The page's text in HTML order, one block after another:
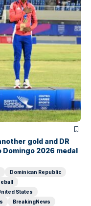
gold and DR
2026 medal
Dominican Republic
States
BreakingNews